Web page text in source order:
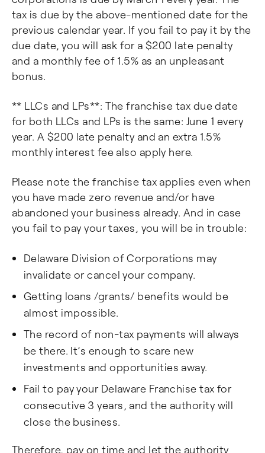
tax is due by the above-mentioned date for the
previous calendar year. If you fail to pay it by the
due date, you will ask for a $200 late penalty
and a monthly fee of 1.5% as an unpleasant
bonus.
** LLCs and LPs**: The franchise tax due date
for both LLCs and LPs is the same: June 1 every
year. A $200 late penalty and an extra 1.5%
monthly interest fee also apply here.
Please note the franchise tax applies even when
you have made zero revenue and/or have
abandoned your business already. And in case
you fail to pay your taxes, you will be in trouble:
Delaware Division of Corporations may
invalidate or cancel your company.
Getting loans /grants/ benefits would be
almost impossible.
The record of non-tax payments will always
be there. It’s enough to scare new
investments and opportunities away.
Fail to pay your Delaware Franchise tax for
consecutive 3 years, and the authority will
close the business.
Therefore, pay on time and let the authority